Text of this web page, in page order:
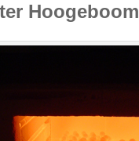
Hoogeboom